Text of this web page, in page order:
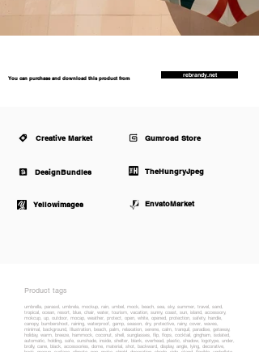
You can purchase and download this product from
rebrandy.net
Creative Market Gumroad Store
DesignBundles TheHungryJpeg
Yellowimages EnvatoMarket
Product tags
umbrella, parasol, umbrela, mockup, rain, umbel, mock, beach, sea, sky, summer, travel, sand,
tropical, ocean, resort, blue, chair, water, tourism, vacation, sunny, coast, sun, island, accessory,
mokcup, up, outdoor, mocap, weather, protect, open, white, opened, protection, safety, handle,
canopy, bumbershoot, raining, waterproof, gamp, season, dry, protective, rainy, cover, waves,
minimal, background, Illustration, beach, palm, relaxation, serene, calm, tranquil, paradise, getaway,
holiday, warm, breeze, hammock, coconut, shell, sunglasses, flip, flops, cocktail, gingham, isolated,
automatic, holding, safe, sunshade, inside, shelter, blank, overhead, plastic, shadow, logotype, under,
brolly, cane, black, accessories, dome, material, shot, backward, display, angle, lying, decorative,